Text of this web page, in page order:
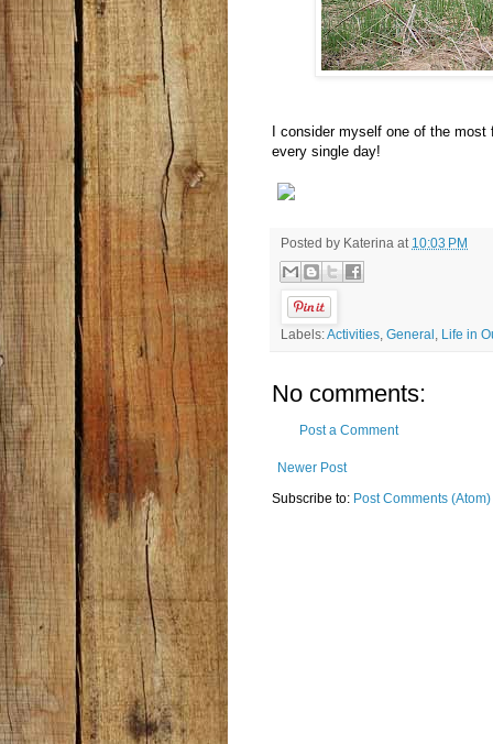
I consider myself one of the
every single day!
Posted by Katerina at 10:03 PM
Labels:Activities, General , Life in
No comments:
Post a Comment
Newer Post
Subscribe to: Post Comments (Atom)